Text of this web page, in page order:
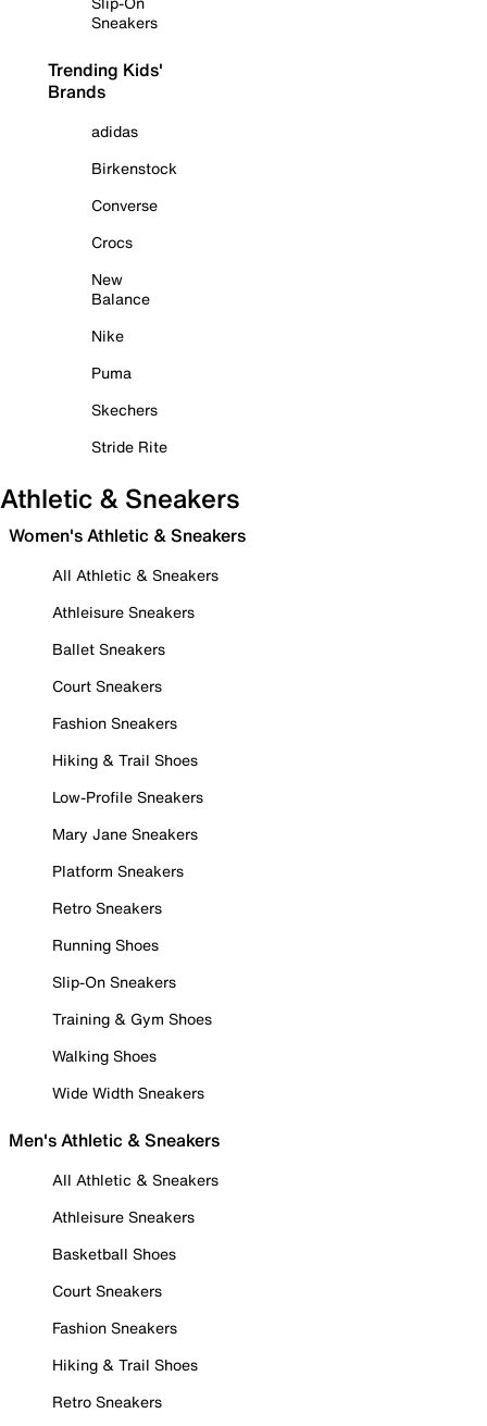
Sneakers
Trending Kids'
Brands
adidas
Birkenstock
Converse
Crocs
New
Balance
Nike
Puma
Skechers
Stride Rite
Athletic & Sneakers
Women's Athletic & Sneakers
All Athletic & Sneakers
Athleisure Sneakers
Ballet Sneakers
Court Sneakers
Fashion Sneakers
Hiking & Trail Shoes
Low-Profile Sneakers
Mary Jane Sneakers
Platform Sneakers
Retro Sneakers
Running Shoes
Slip-On Sneakers
Training & Gym Shoes
Walking Shoes
Wide Width Sneakers
Men's Athletic & Sneakers
All Athletic & Sneakers
Athleisure Sneakers
Basketball Shoes
Court Sneakers
Fashion Sneakers
Hiking & Trail Shoes
Retro Sneakers